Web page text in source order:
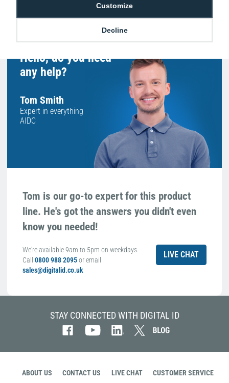
Customize
Decline
Hello, do you need
any help?
Tom Smith
Expert in everything
AIDC
Tom is our go-to expert for this product
line. He's got the answers you didn't even
know you needed!
We're available 9am to 5pm on weekdays.
Call 0800 988 2095or email
sales@digitalid.co.uk
LIVE CHAT
STAY CONNECTED WITH DIGITAL ID
ABOUT US CONTACT US LIVE CHAT CUSTOMER SERVICE